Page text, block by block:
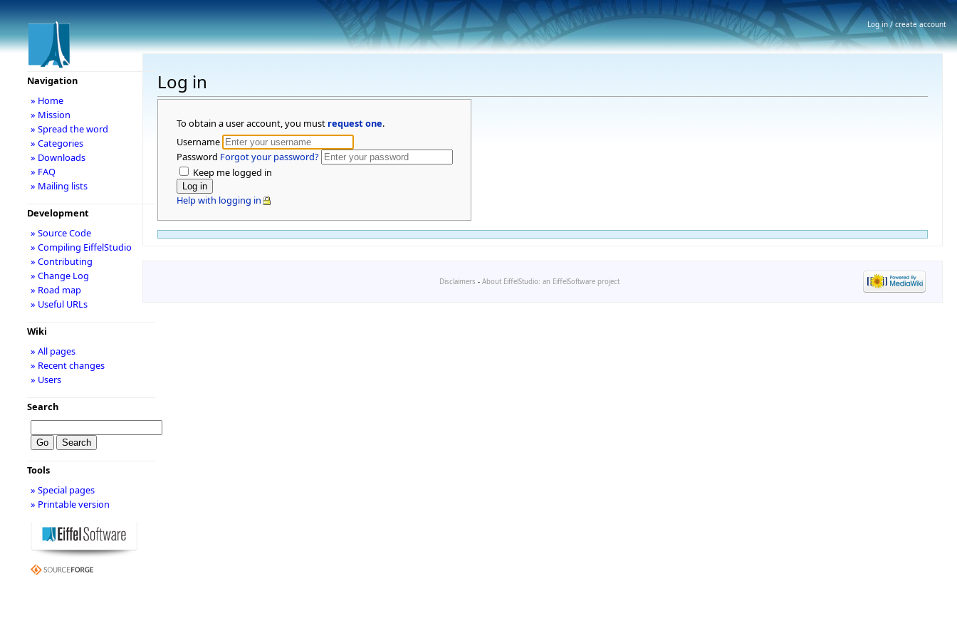
Log in
To obtain a user account, you must request one.
Username
Password Forgot your password?
Keep me logged in
Help with logging in
Navigation
» Home
» Mission
» Spread the word
» Categories
» Downloads
» FAQ
» Mailing lists
Development
» Source Code
» Compiling EiffelStudio
» Contributing
» Change Log
» Road map
» Useful URLs
Wiki
» All pages
» Recent changes
» Users
Search
Tools
» Special pages
» Printable version
Disclaimers - About EiffelStudio: an EiffelSoftware project
Log in / create account